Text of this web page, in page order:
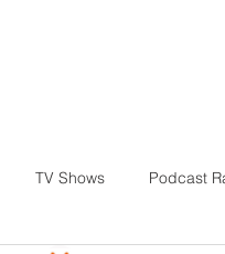
TV Shows Podcast